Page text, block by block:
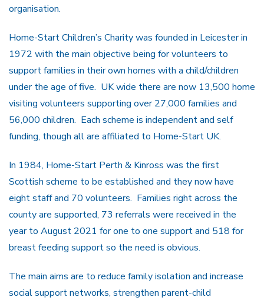
organisation.
Home-Start Children’s Charity was founded in Leicester in
1972 with the main objective being for volunteers to
support families in their own homes with a child/children
under the age of five. UK wide there are now 13,500 home
visiting volunteers supporting over 27,000 families and
56,000 children. Each scheme is independent and self
funding, though all are affiliated to Home-Start UK.
In 1984, Home-Start Perth & Kinross was the first
Scottish scheme to be established and they now have
eight staff and 70 volunteers. Families right across the
county are supported, 73 referrals were received in the
year to August 2021 for one to one support and 518 for
breast feeding support so the need is obvious.
The main aims are to reduce family isolation and increase
social support networks, strengthen parent-child